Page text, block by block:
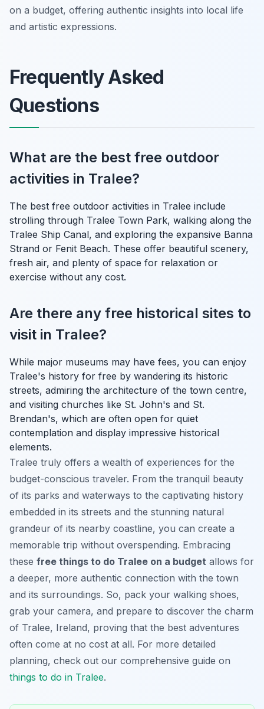
on a budget, offering authentic insights into local life
and artistic expressions.
Frequently Asked
Questions
What are the best free outdoor
activities in Tralee?
The best free outdoor activities in Tralee include
strolling through Tralee Town Park, walking along the
Tralee Ship Canal, and exploring the expansive Banna
Strand or Fenit Beach. These offer beautiful scenery,
fresh air, and plenty of space for relaxation or
exercise without any cost.
Are there any free historical sites to
visit in Tralee?
While major museums may have fees, you can enjoy
Tralee's history for free by wandering its historic
streets, admiring the architecture of the town centre,
and visiting churches like St. John's and St.
Brendan's, which are often open for quiet
contemplation and display impressive historical
elements.
Tralee truly offers a wealth of experiences for the
budget-conscious traveler. From the tranquil beauty
of its parks and waterways to the captivating history
embedded in its streets and the stunning natural
grandeur of its nearby coastline, you can create a
memorable trip without overspending. Embracing
these free things to do Tralee on a budget allows for
a deeper, more authentic connection with the town
and its surroundings. So, pack your walking shoes,
grab your camera, and prepare to discover the charm
of Tralee, Ireland, proving that the best adventures
often come at no cost at all. For more detailed
planning, check out our comprehensive guide on
things to do in Tralee.